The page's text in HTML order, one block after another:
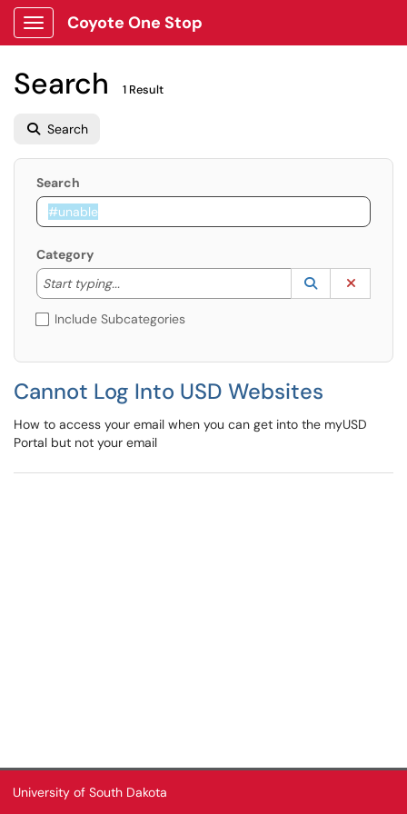
Show Applications Menu
Coyote One Stop
Search 1 Result
Search
Search
Category
Start typing...
Start typing to lookup. Use the UP and DOWN
Lookup
(opens in a
Include Subcategories
Cannot Log Into USD Websites
How to access your email when you can get into the myUSD
Portal but not your email
University of South Dakota